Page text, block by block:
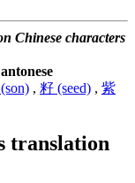
Chinese characters
, 籽 (seed) , 紫
translation